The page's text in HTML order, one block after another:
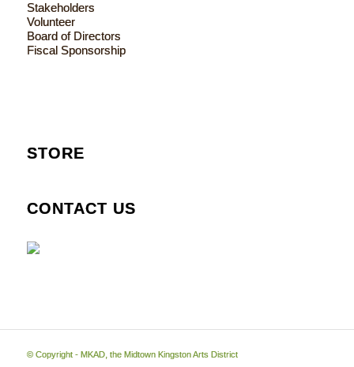
Stakeholders
Volunteer
Board of Directors
Fiscal Sponsorship
STORE
CONTACT US
© Copyright - MKAD, the Midtown Kingston Arts District